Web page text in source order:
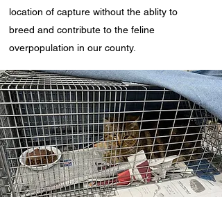
location of capture without the ablity to
breed and contribute to the feline
overpopulation in our county.